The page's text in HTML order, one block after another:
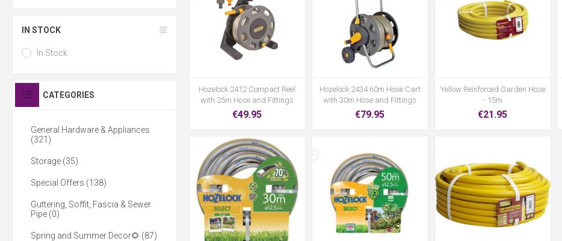
Hozelock 2412 Compact Reel
with 25m Hose and Fittings
€49.95
Hozelock 2434 60m Hose Cart
with 30m Hose and Fittings
€79.95
Yellow Reinforced Garden Hose
- 15m
€21.95
IN STOCK
In Stock
CATEGORIES
General Hardware & Appliances
(321)
Storage (35)
Special Offers (138)
Guttering, Soffit, Fascia & Sewer
Pipe (0)
Spring and Summer Decor🌻 (87)